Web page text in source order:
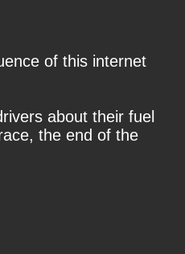
of this internet
about their fuel
the end of the